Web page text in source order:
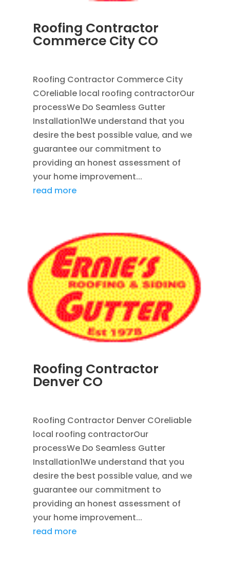
Roofing Contractor
Commerce City CO
Roofing Contractor Commerce City
COreliable local roofing contractorOur
processWe Do Seamless Gutter
Installation1We understand that you
desire the best possible value, and we
guarantee our commitment to
providing an honest assessment of
your home improvement...
read more
Roofing Contractor
Denver CO
Roofing Contractor Denver COreliable
local roofing contractorOur
processWe Do Seamless Gutter
Installation1We understand that you
desire the best possible value, and we
guarantee our commitment to
providing an honest assessment of
your home improvement...
read more